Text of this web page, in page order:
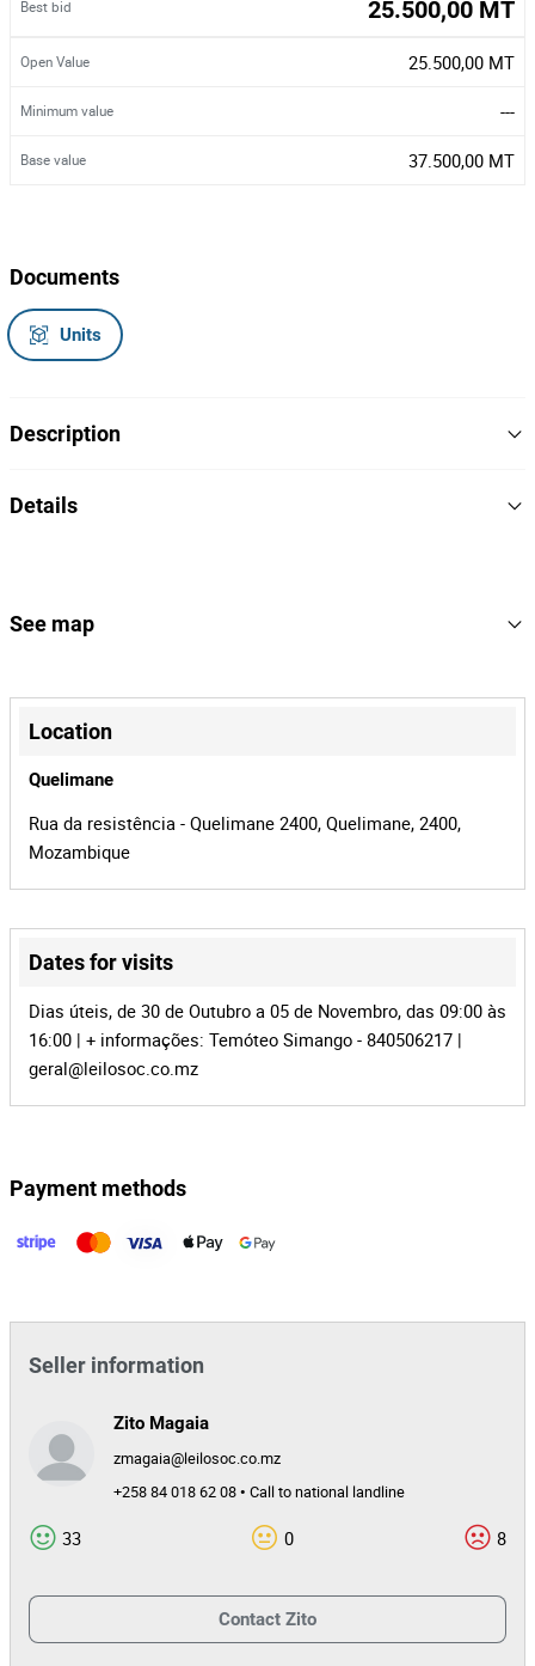
Best bid 25.500,00 MT
Open Value 25.500,00 MT
Minimum value ---
Base value 37.500,00 MT
Documents
Units
Description
Marca/Modelo: Honda XL125,
Details
Reference
Auction Id 36404
Lot Id
See map
+
−
Location
Quelimane
Rua da resistência - Quelimane 2400, Quelimane, 2400,
Mozambique
Dates for visits
Dias úteis, de 30 de Outubro a 05 de Novembro, das 09:00 às
16:00 | + informações: Temóteo Simango - 840506217 |
geral@leilosoc.co.mz
Payment methods
Seller information
Zito Magaia
zmagaia@leilosoc.co.mz
+258 84 018 62 08 • Call to national landline
33 0 8
Contact Zito